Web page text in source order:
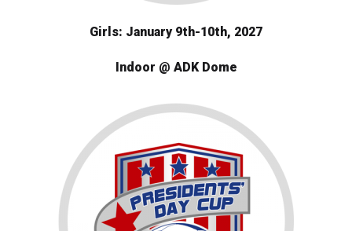
Girls: January 9th-10th, 2027
Indoor @ ADK Dome